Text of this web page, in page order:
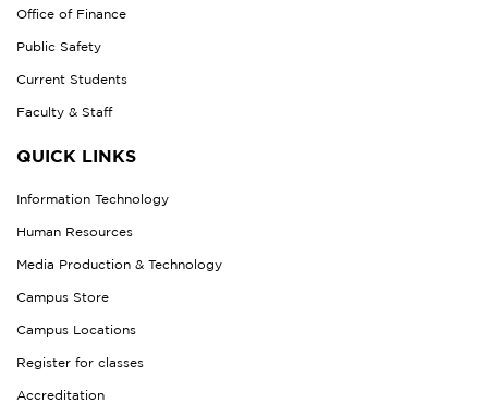
Office of Finance
Public Safety
Current Students
Faculty & Staff
QUICK LINKS
Information Technology
Human Resources
Media Production & Technology
Campus Store
Campus Locations
Register for classes
Accreditation